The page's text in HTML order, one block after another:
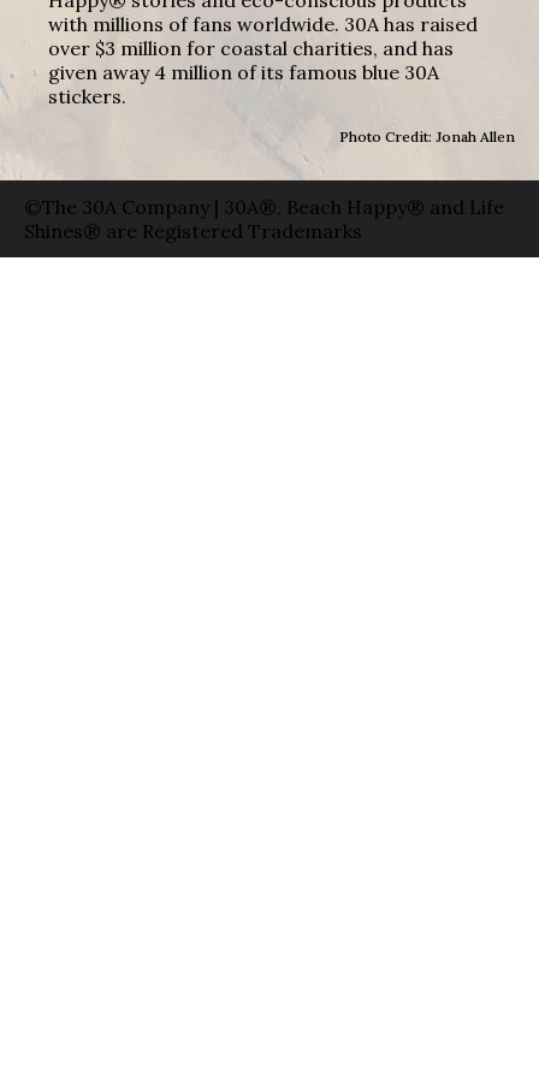
with millions of fans worldwide. 30A has raised
over $3 million for coastal charities, and has
given away 4 million of its famous blue 30A
stickers.
Photo Credit: Jonah Allen
©The 30A Company | 30A®, Beach Happy® and Life
Shines® are Registered Trademarks